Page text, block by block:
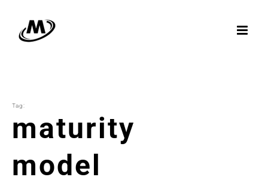
content
Tag:
maturity
model